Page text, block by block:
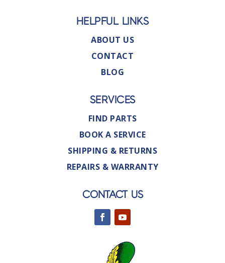
HELPFUL LINKS
ABOUT US
CONTACT
BLOG
SERVICES
FIND PARTS
BOOK A SERVICE
SHIPPING & RETURNS
REPAIRS & WARRANTY
CONTACT US